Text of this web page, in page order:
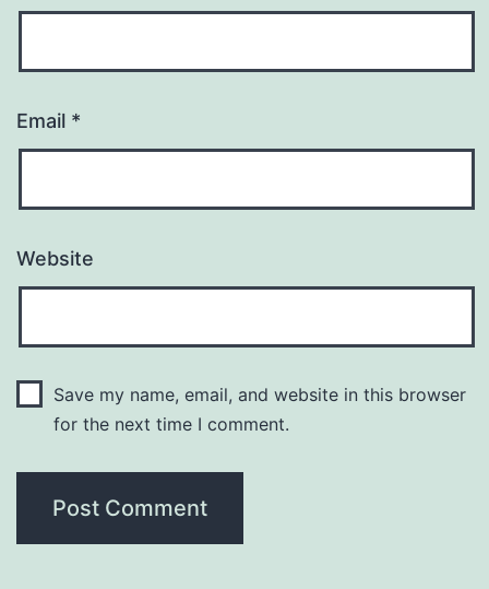
Email *
Website
Save my name, email, and website in this browser
for the next time I comment.